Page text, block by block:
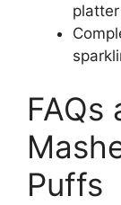
Puffs